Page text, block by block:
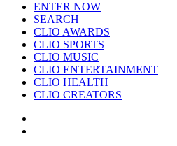
ENTER NOW
SEARCH
CLIO AWARDS
CLIO SPORTS
CLIO MUSIC
CLIO ENTERTAINMENT
CLIO HEALTH
CLIO CREATORS